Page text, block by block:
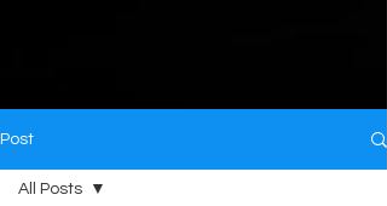
Post
All Posts